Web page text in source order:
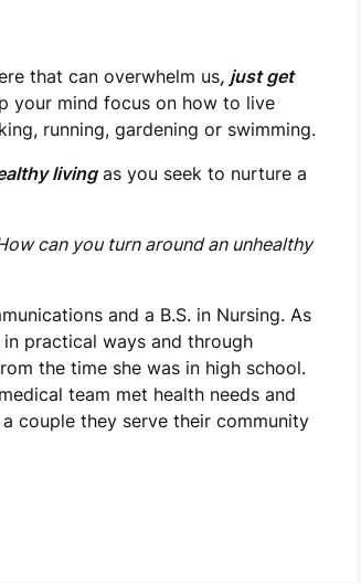
that can overwhelm us, just get
your mind focus on how to live
running, gardening or swimming.
livingas you seek to nurture a
can you turn around an unhealthy
and a B.S. in Nursing. As
practical ways and through
the time she was in high school.
team met health needs and
couple they serve their community